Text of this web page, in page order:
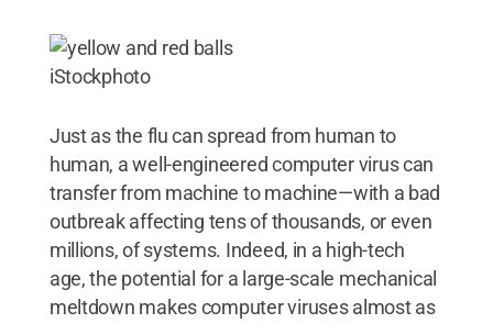
iStockphoto
Just as the flu can spread from human to
human, a well-engineered computer virus can
transfer from machine to machine—with a bad
outbreak affecting tens of thousands, or even
millions, of systems. Indeed, in a high-tech
age, the potential for a large-scale mechanical
meltdown makes computer viruses almost as